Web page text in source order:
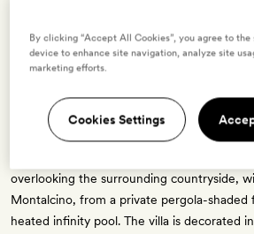
6 guests
overlooking the surrounding countryside,
Montalcino, from a private pergola-shaded
heated infinity pool. The villa is decorated
By clicking “Accept All Cookies”, you agree to
device to enhance site navigation, analyze site
marketing efforts.
Cookies Settings